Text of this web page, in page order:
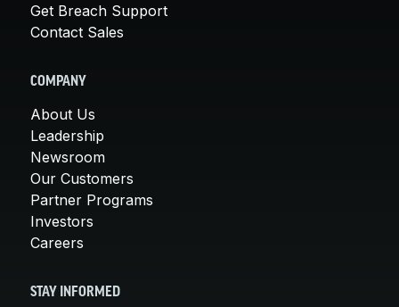
Get Breach Support
Contact Sales
COMPANY
About Us
Leadership
Newsroom
Our Customers
Partner Programs
Investors
Careers
STAY INFORMED